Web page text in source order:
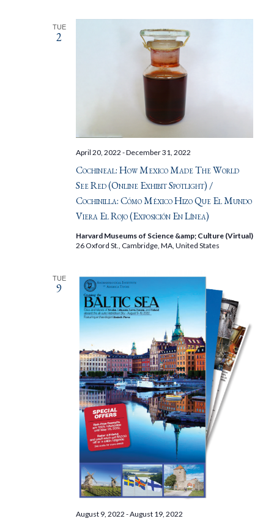
TUE
2
Cochineal: How Mexico Made The World
See Red (Online Exhibit Spotlight) /
Cochinilla: Cómo México Hizo Que El Mundo
Viera El Rojo (Exposición En Línea)
April 20, 2022 -December 31, 2022
Harvard Museums of Science &amp; Culture (Virtual)
26 Oxford St., Cambridge, MA, United States
TUE
9
August 9, 2022 -August 19, 2022